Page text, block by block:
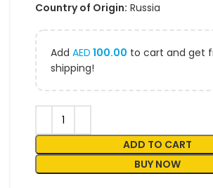
Country of Origin: Russia
Add AED 100.00 to cart and get
shipping!
ADD TO CART
BUY NOW